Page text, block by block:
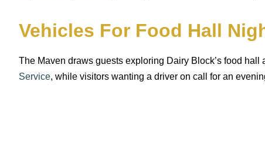
Vehicles For Food Hall
The Maven draws guests exploring Dairy Block’s food
Service, while visitors wanting a driver on call for an